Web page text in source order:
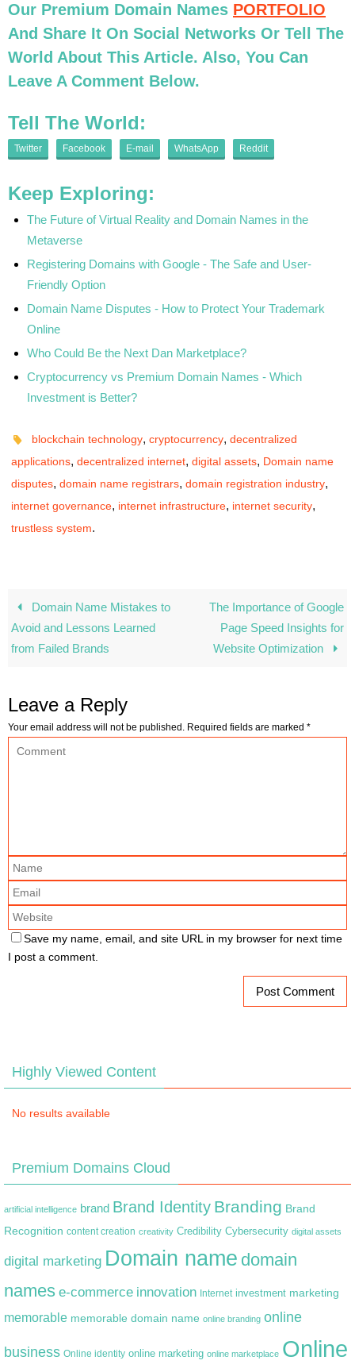
Our Premium Domain Names PORTFOLIO
And Share It On Social Networks Or Tell The
World About This Article. Also, You Can
Leave A Comment Below.
Tell The World:
Twitter Facebook E-mail WhatsApp Reddit
Keep Exploring:
The Future of Virtual Reality and Domain Names in the
Metaverse
Registering Domains with Google - The Safe and User-
Friendly Option
Domain Name Disputes - How to Protect Your Trademark
Online
Who Could Be the Next Dan Marketplace?
Cryptocurrency vs Premium Domain Names - Which
Investment is Better?
blockchain technology,cryptocurrency,decentralized
applications, decentralized internet, digital assets, Domain name
disputes, domain name registrars, domain registration industry,
internet governance, internet infrastructure, internet security,
trustless system.
Domain Name Mistakes to
Avoid and Lessons Learned
from Failed Brands
The Importance of Google
Page Speed Insights for
Website Optimization
Leave a Reply
Your email address will not be published. Required fields are marked *
Save my name, email, and site URL in my browser for next time
I post a comment.
Highly Viewed Content
No results available
Premium Domains Cloud
artificial intelligence brand Brand Identity Branding Brand
Recognition content creation creativity Credibility Cybersecurity digital assets
digital marketing Domain name domain
names e-commerce innovation Internet investment marketing
memorable memorable domain name online branding online
business Online identity online marketing online marketplace Online